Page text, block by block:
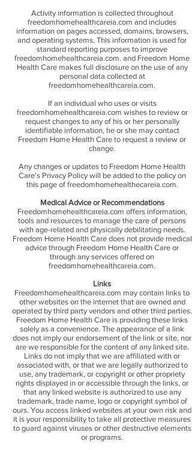
Activity information is collected throughout
freedomhomehealthcareia.com and includes
information on pages accessed, domains, browsers,
and operating systems. This information is used for
standard reporting purposes to improve
freedomhomehealthcareia.com. and Freedom Home
Health Care makes full disclosure on the use of any
personal data collected at
freedomhomehealthcareia.com.
If an individual who uses or visits
freedomhomehealthcareia.com wishes to review or
request changes to any of his or her personally
identifiable information, he or she may contact
Freedom Home Health Care to request a review or
change.
Any changes or updates to Freedom Home Health
Care’s Privacy Policy will be added to the policy on
this page of freedomhomehealthecareia.com.
Medical Advice or Recommendations
Freedomhomehealthcareia.com offers information,
tools and resources to manage the care of persons
with age-related and physically debilitating needs.
Freedom Home Health Care does not provide medical
advice through Freedom Home Health Care or
through any services offered on
freedomhomehealthcareia.com.
Links
Freedomhomehealthcareia.com may contain links to
other websites on the internet that are owned and
operated by third party vendors and other third parties.
Freedom Home Health Care is providing these links
solely as a convenience. The appearance of a link
does not imply our endorsement of the link or site, nor
are we responsible for the content of any linked site.
Links do not imply that we are affiliated with or
associated with, or that we are legally authorized to
use, any trademark, or copyright or other propriety
rights displayed in or accessible through the links, or
that any linked website is authorized to use any
trademark, trade name, logo or copyright symbol of
ours. You access linked websites at your own risk and
it is your responsibility to take all protective measures
to guard against viruses or other destructive elements
or programs.